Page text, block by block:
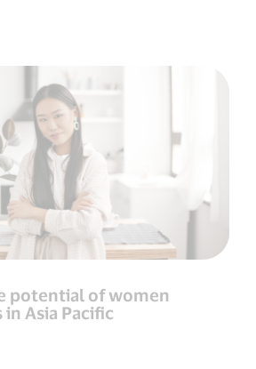
potential of women
Asia Pacific